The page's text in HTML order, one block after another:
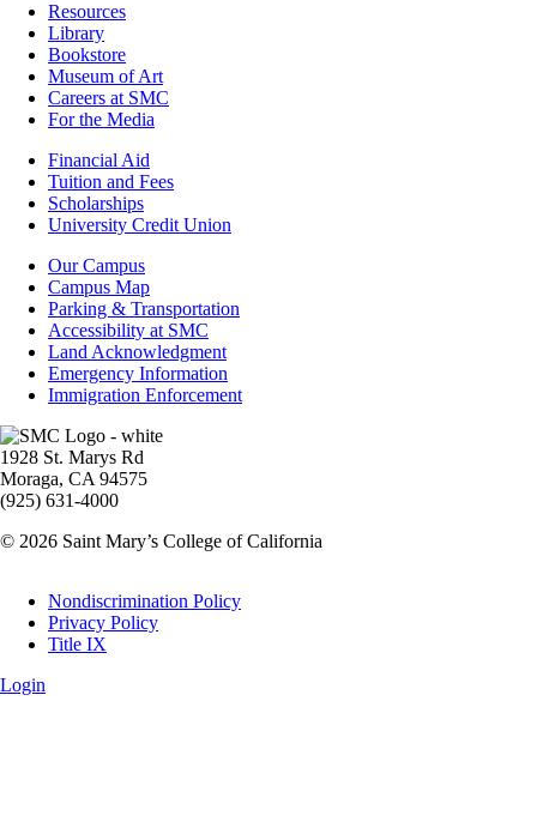
ResourcesResources
Library
Bookstore
Museum of Art
Careers at SMC
For the Media
Footer
Financial
Financial Aid
Tuition and Fees
Scholarships
University Credit Union
Campus
Info
Our Campus
Campus Map
Parking & Transportation
Accessibility at SMC
Land Acknowledgment
Emergency Information
Immigration Enforcement
Image
1928 St. Marys Rd
Moraga, CA 94575
(925) 631-4000
© 2026 Saint Mary’s College of California
Legal
Nondiscrimination Policy
Privacy Policy
Title IX
Login